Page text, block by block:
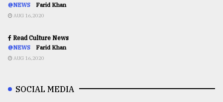
@NEWS Farid Khan
AUG 16,2020
Read Culture News
@NEWS Farid Khan
AUG 16,2020
SOCIAL MEDIA